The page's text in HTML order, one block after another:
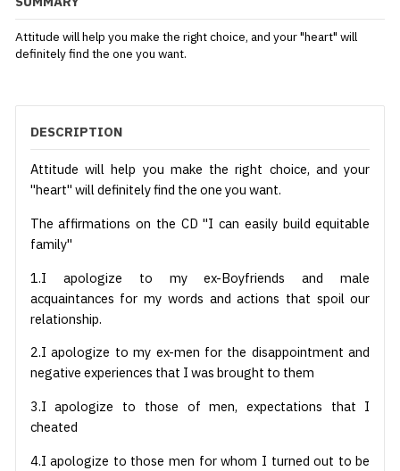
Attitude will help you make the right choice, and your "heart" will
definitely find the one you want.
DESCRIPTION
Attitude will help you make the right choice, and your
"heart" will definitely find the one you want.
The affirmations on the CD "I can easily build equitable
family"
1.I apologize to my ex-Boyfriends and male
acquaintances for my words and actions that spoil our
relationship.
2.I apologize to my ex-men for the disappointment and
negative experiences that I was brought to them
3.I apologize to those of men, expectations that I
cheated
4.I apologize to those men for whom I turned out to be